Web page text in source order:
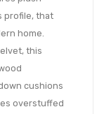
profile, that
home.
this
cushions
overstuffed